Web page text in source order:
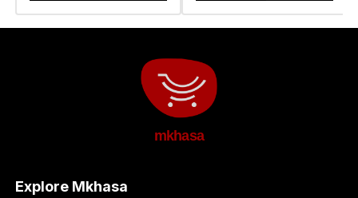
mkhasa
Explore Mkhasa